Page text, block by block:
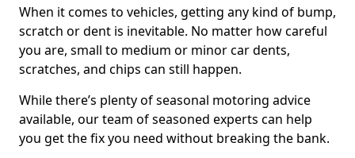
When it comes to vehicles, getting any kind of bump,
scratch or dent is inevitable. No matter how careful
you are, small to medium or minor car dents,
scratches, and chips can still happen.
While there’s plenty of seasonal motoring advice
available, our team of seasoned experts can help
you get the fix you need without breaking the bank.